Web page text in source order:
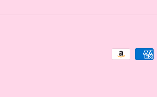
Payment